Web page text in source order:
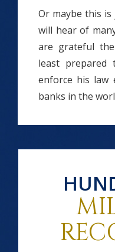
Or maybe this
will hear of
are grateful
least
enforce his law
banks in the